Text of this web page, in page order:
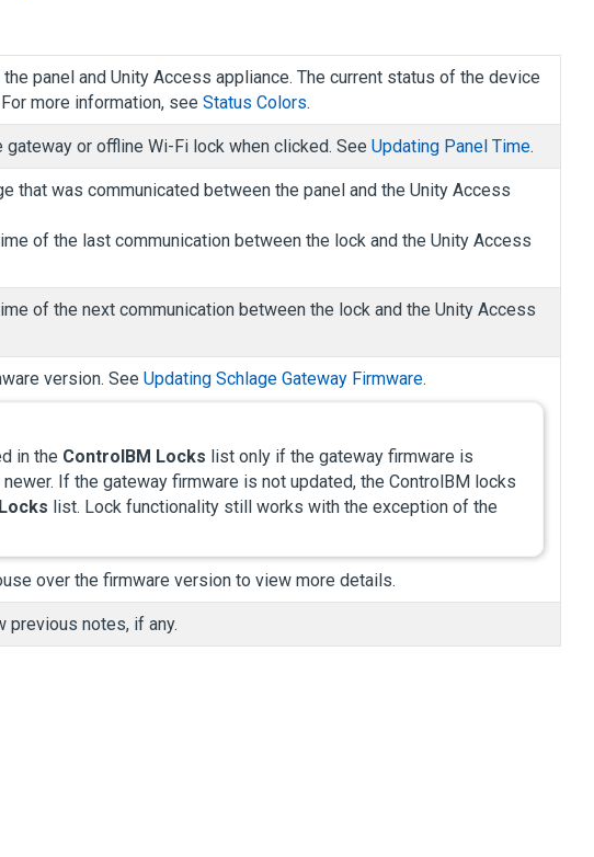
panel and Unity Access appliance. The current status of the device
For more information, see Status Colors.
or offline Wi-Fi lock when clicked. See Updating Panel Time.
that was communicated between the panel and the Unity Access
of the last communication between the lock and the Unity Access
of the next communication between the lock and the Unity Access
version. See Updating Schlage Gateway Firmware.
in the ControlBM Locks list only if the gateway firmware is
If the gateway firmware is not updated, the ControlBM locks
list. Lock functionality still works with the exception of the
over the firmware version to view more details.
previous notes, if any.